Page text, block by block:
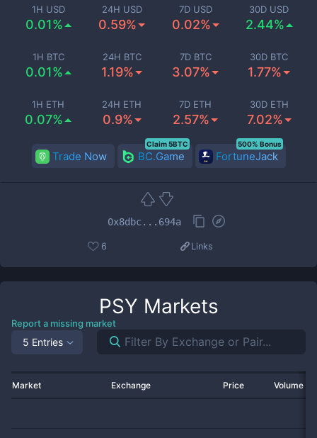
1H USD
0.01%
24H USD
0.59%
7D USD
0.02%
30D USD
2.44%
1H BTC
0.01%
24H BTC
1.19%
7D BTC
3.07%
30D BTC
1.77%
1H ETH
0.07%
24H ETH
0.9%
7D ETH
2.57%
30D ETH
7.02%
Trade Now BC.Game
Claim 5BTC
FortuneJack
500% Bonus
0x8dbc...694a
6 Links
PSY Markets
Report a missing market
5 Entries
Market Exchange Price Volume